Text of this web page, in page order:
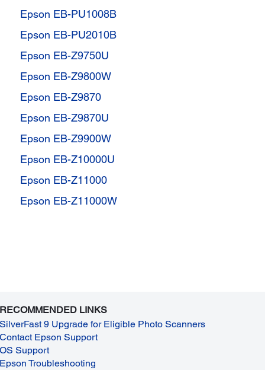
Epson EB-PU1008B
Epson EB-PU2010B
Epson EB-Z9750U
Epson EB-Z9800W
Epson EB-Z9870
Epson EB-Z9870U
Epson EB-Z9900W
Epson EB-Z10000U
Epson EB-Z11000
Epson EB-Z11000W
RECOMMENDED LINKS
SilverFast 9 Upgrade for Eligible Photo Scanners
Contact Epson Support
OS Support
Epson Troubleshooting